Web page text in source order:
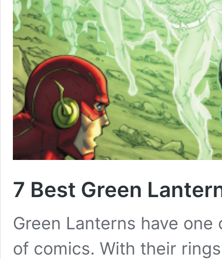
7 Best Green
Green Lanterns have
of comics. With their